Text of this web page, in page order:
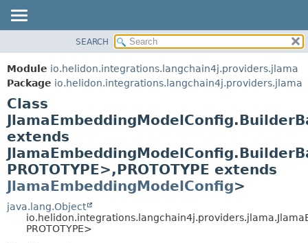
MODULE
PACKAGE
CLASS
USE
TREE
DEPRECATED
FIELD
METHOD
FIELD
SEARCH
Module io.helidon.integrations.langchain4j.providers.jlama
Package io.helidon.integrations.langchain4j.providers.jlama
Class
extends
PROTOTYPE>,PROTOTYPE extends
JlamaEmbeddingModelConfig>
java.lang.Object
PROTOTYPE>